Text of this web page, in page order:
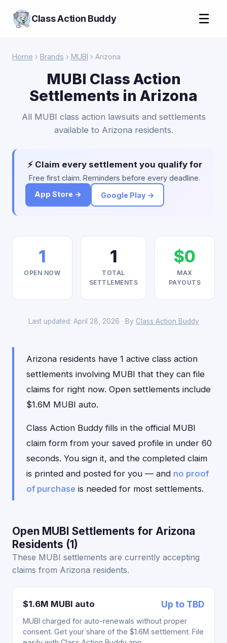
Class Action Buddy ☰
Home › Brands › MUBI › Arizona
MUBI Class Action
Settlements in Arizona
All MUBI class action lawsuits and settlements
available to Arizona residents.
⚡ Claim every settlement you qualify for
Free first claim. Reminders before every deadline.
App Store →
Google Play →
1
OPEN NOW
1
TOTAL
SETTLEMENTS
$0
MAX
PAYOUTS
Last updated: April 28, 2026 · By Class Action Buddy
Arizona residents have 1 active class action
settlements involving MUBI that they can file
claims for right now. Open settlements include
$1.6M MUBI auto.
Class Action Buddy fills in the official MUBI
claim form from your saved profile in under 60
seconds. You sign it, and the completed claim
is printed and posted for you — and no proof
of purchase is needed for most settlements.
Open MUBI Settlements for Arizona
Residents (1)
These MUBI settlements are currently accepting
claims from Arizona residents.
$1.6M MUBI auto Up to TBD
MUBI charged for auto-renewals without proper
consent. Get your share of the $1.6M settlement. File